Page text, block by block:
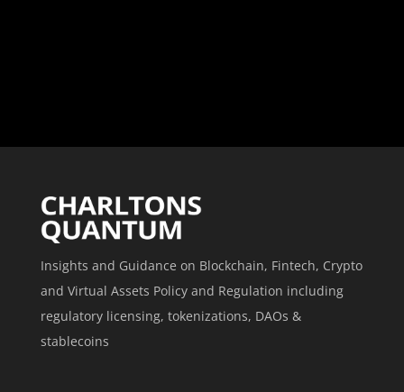
Insights and Guidance on Blockchain, Fintech, Crypto
and Virtual Assets Policy and Regulation including
regulatory licensing, tokenizations, DAOs &
stablecoins